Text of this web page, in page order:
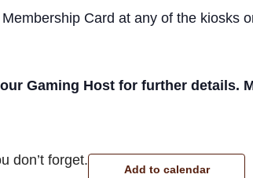
Card at any of the kiosks
Gaming Host for further details.
don’t forget.
Add to calendar